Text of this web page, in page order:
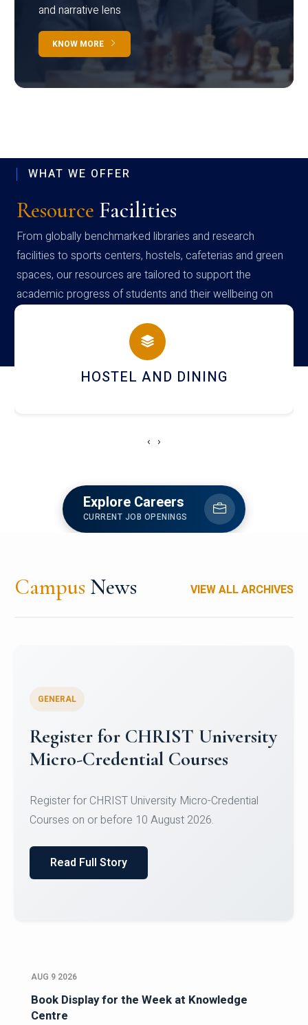
and narrative lens
KNOW MORE
WHAT WE OFFER
Resource Facilities
From globally benchmarked libraries and research
facilities to sports centers, hostels, cafeterias and green
spaces, our resources are tailored to support the
academic progress of students and their wellbeing on
campus
HOSTEL AND DINING
‹ ›
Explore Careers
CURRENT JOB OPENINGS
Campus News VIEW ALL ARCHIVES
GENERAL
Register for CHRIST University
Micro-Credential Courses
Register for CHRIST University Micro-Credential
Courses on or before 10 August 2026.
Read Full Story
AUG 9 2026
Book Display for the Week at Knowledge
Centre